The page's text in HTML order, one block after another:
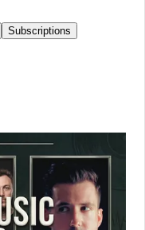
Subscriptions